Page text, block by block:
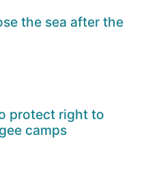
the sea after the
protect right to
camps